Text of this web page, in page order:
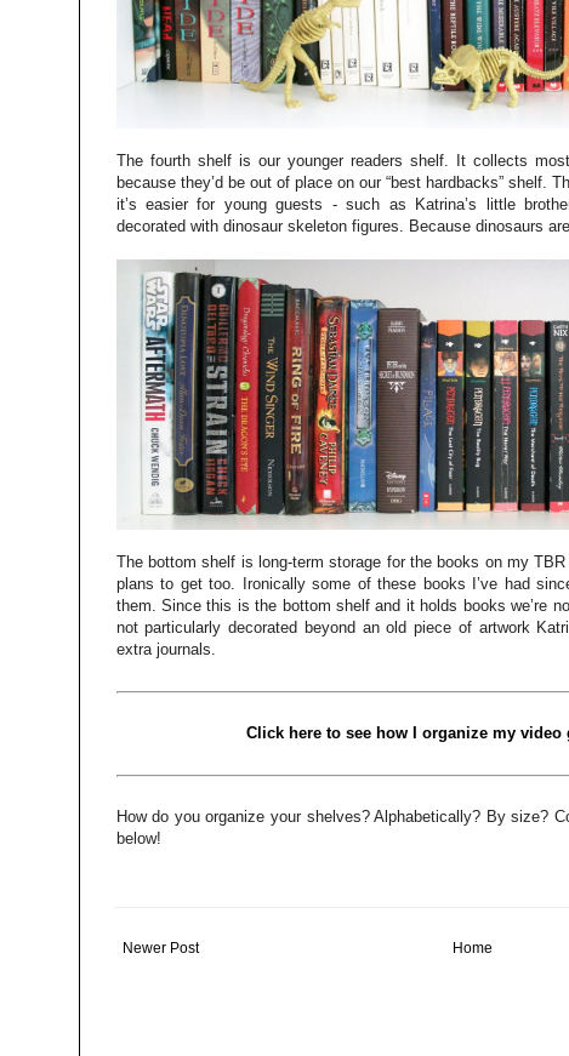
The fourth shelf is our younger readers shelf. It collects
because they’d be out of place on our “best hardbacks” shelf.
it’s easier for young guests - such as Katrina’s little
decorated with dinosaur skeleton figures. Because dinosaurs are
The bottom shelf is long-term storage for the books on my
plans to get too. Ironically some of these books I’ve had
them. Since this is the bottom shelf and it holds books we’re
not particularly decorated beyond an old piece of artwork
extra journals.
Click here to see how I organize my video
How do you organize your shelves? Alphabetically? By size?
below!
Newer Post Home